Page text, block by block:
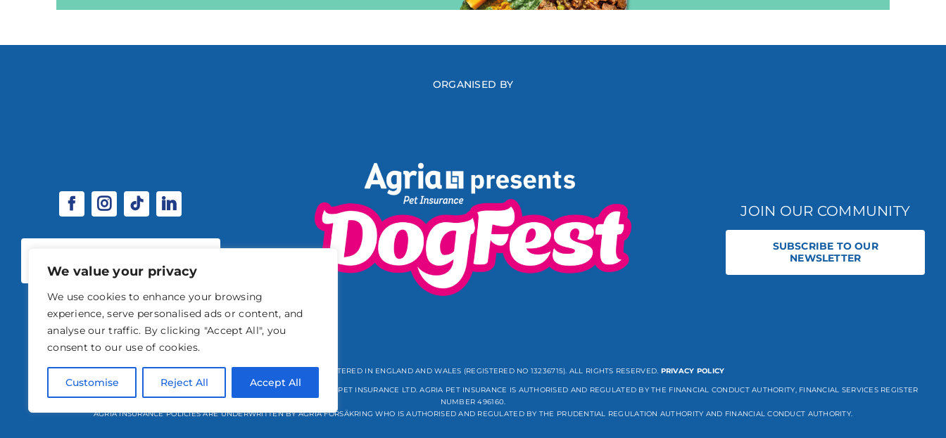
We value your privacy
We use cookies to enhance your browsing
experience, serve personalised ads or content, and
analyse our traffic. By clicking "Accept All", you
consent to our use of cookies.
Customise Reject All Accept All
ORGANISED BY
OPPORTUNITIES
JOIN OUR COMMUNITY
SUBSCRIBE TO OUR
NEWSLETTER
© 2026 STABLE EVENTS REGISTERED IN ENGLAND AND WALES (REGISTERED NO 13236715). ALL RIGHTS RESERVED. PRIVACY POLICY
STABLE EVENTS LTD IS AN INTRODUCER APPOINTED REPRESENTATIVE OF AGRIA PET INSURANCE LTD. AGRIA PET INSURANCE IS AUTHORISED AND REGULATED BY THE FINANCIAL CONDUCT AUTHORITY, FINANCIAL SERVICES REGISTER
NUMBER 496160.
AGRIA INSURANCE POLICIES ARE UNDERWRITTEN BY AGRIA FÖRSÄKRING WHO IS AUTHORISED AND REGULATED BY THE PRUDENTIAL REGULATION AUTHORITY AND FINANCIAL CONDUCT AUTHORITY.